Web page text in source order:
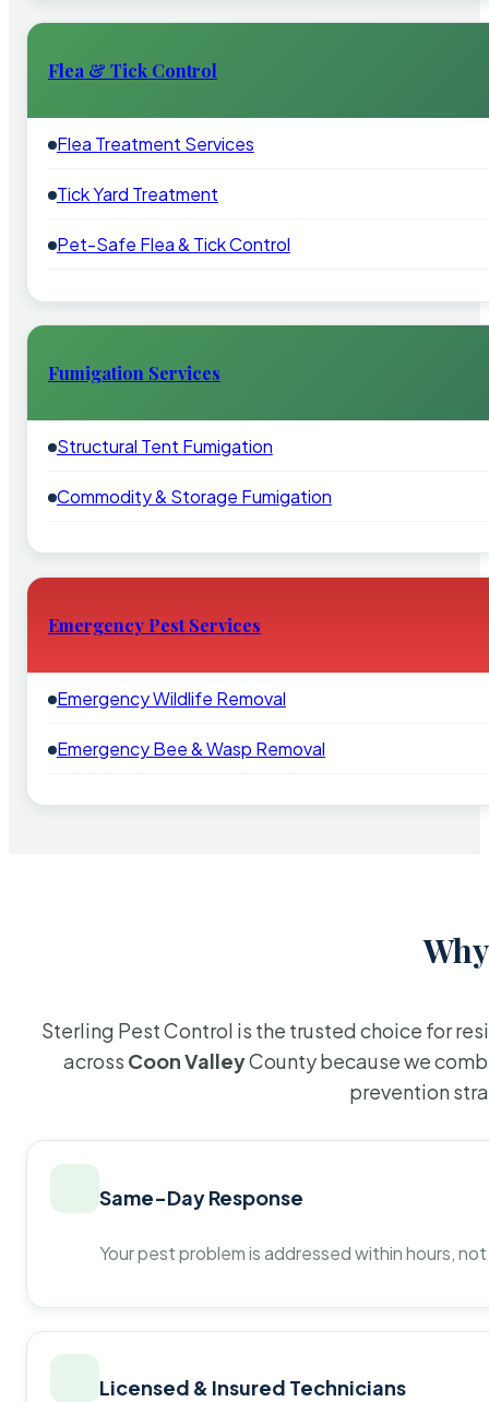
Flea & Tick Control
Flea Treatment Services
Tick Yard Treatment
Pet-Safe Flea & Tick Control
Fumigation Services
Structural Tent Fumigation
Commodity & Storage Fumigation
Emergency Pest Services
Emergency Wildlife Removal
Emergency Bee & Wasp Removal
Sterling Pest Control is the trusted choice for
across Coon ValleyCounty because we
prevention
Same-Day Response
Your pest problem is addressed within hours,
Licensed & Insured Technicians